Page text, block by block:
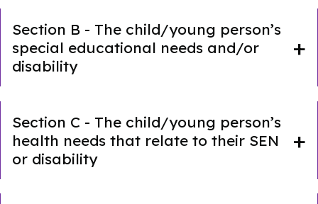
Section B - The child/young person’s
special educational needs and/or
disability
Section C - The child/young person’s
health needs that relate to their SEN
or disability